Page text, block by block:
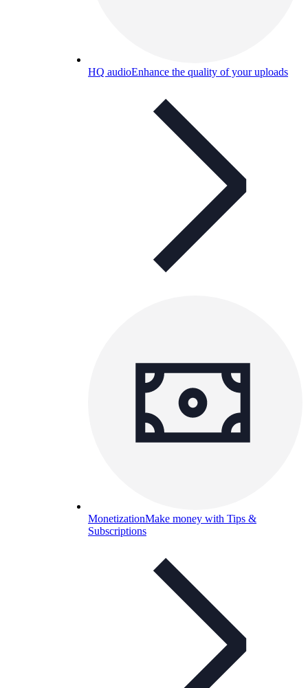
HQ audioEnhance the quality of your uploads
MonetizationMake money with Tips &
Subscriptions